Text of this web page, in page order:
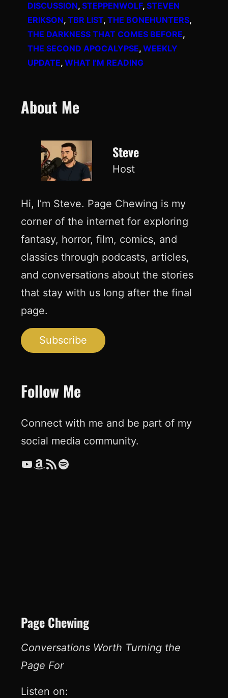
DISCUSSION, STEPPENWOLF, STEVEN
ERIKSON, TBR LIST, THE BONEHUNTERS
THE DARKNESS THAT COMES BEFORE
THE SECOND APOCALYPSE, WEEKLY
UPDATE, WHAT I’M READING
About Me
Steve
Host
Hi, I’m Steve. Page Chewing is my
corner of the internet for exploring
fantasy, horror, film, comics, and
classics through podcasts, articles,
and conversations about the stories
that stay with us long after the final
page.
Subscribe
Follow Me
Connect with me and be part of my
social media community.
YouTube Amazon RSS Feed Spotify
Page Chewing
Conversations Worth Turning the
Page For
Listen on: